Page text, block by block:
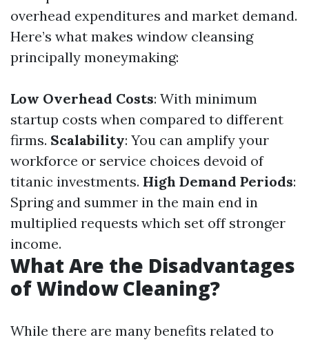
overhead expenditures and market demand.
Here’s what makes window cleansing
principally moneymaking:
Low Overhead Costs: With minimum
startup costs when compared to different
firms. Scalability: You can amplify your
workforce or service choices devoid of
titanic investments. High Demand Periods:
Spring and summer in the main end in
multiplied requests which set off stronger
income.
What Are the Disadvantages
of Window Cleaning?
While there are many benefits related to